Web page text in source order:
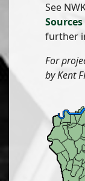
See
further
For
by Kent